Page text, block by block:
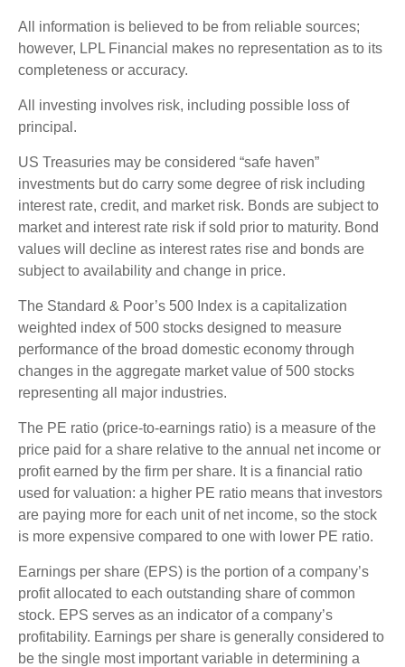
All information is believed to be from reliable sources;
however, LPL Financial makes no representation as to its
completeness or accuracy.
All investing involves risk, including possible loss of
principal.
US Treasuries may be considered “safe haven”
investments but do carry some degree of risk including
interest rate, credit, and market risk. Bonds are subject to
market and interest rate risk if sold prior to maturity. Bond
values will decline as interest rates rise and bonds are
subject to availability and change in price.
The Standard & Poor’s 500 Index is a capitalization
weighted index of 500 stocks designed to measure
performance of the broad domestic economy through
changes in the aggregate market value of 500 stocks
representing all major industries.
The PE ratio (price-to-earnings ratio) is a measure of the
price paid for a share relative to the annual net income or
profit earned by the firm per share. It is a financial ratio
used for valuation: a higher PE ratio means that investors
are paying more for each unit of net income, so the stock
is more expensive compared to one with lower PE ratio.
Earnings per share (EPS) is the portion of a company’s
profit allocated to each outstanding share of common
stock. EPS serves as an indicator of a company’s
profitability. Earnings per share is generally considered to
be the single most important variable in determining a